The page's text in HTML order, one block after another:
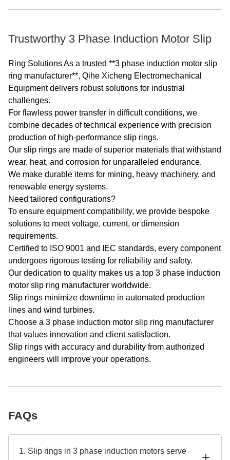
Trustworthy 3 Phase Induction Motor Slip
Ring Solutions As a trusted **3 phase induction motor slip
ring manufacturer**, Qihe Xicheng Electromechanical
Equipment delivers robust solutions for industrial
challenges.
For flawless power transfer in difficult conditions, we
combine decades of technical experience with precision
production of high-performance slip rings.
Our slip rings are made of superior materials that withstand
wear, heat, and corrosion for unparalleled endurance.
We make durable items for mining, heavy machinery, and
renewable energy systems.
Need tailored configurations?
To ensure equipment compatibility, we provide bespoke
solutions to meet voltage, current, or dimension
requirements.
Certified to ISO 9001 and IEC standards, every component
undergoes rigorous testing for reliability and safety.
Our dedication to quality makes us a top 3 phase induction
motor slip ring manufacturer worldwide.
Slip rings minimize downtime in automated production
lines and wind turbines.
Choose a 3 phase induction motor slip ring manufacturer
that values innovation and client satisfaction.
Slip rings with accuracy and durability from authorized
engineers will improve your operations.
FAQs
1. Slip rings in 3 phase induction motors serve